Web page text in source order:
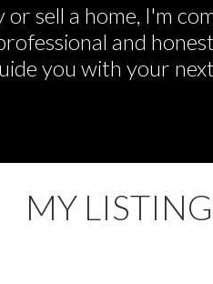
sell a home, I'm
and
you with your
MY